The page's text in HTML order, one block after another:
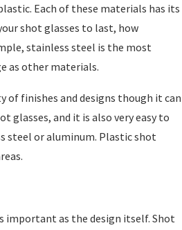
Each of these materials has its
shot glasses to last, how
stainless steel is the most
as other materials.
of finishes and designs though it can
glasses, and it is also very easy to
steel or aluminum. Plastic shot
important as the design itself. Shot